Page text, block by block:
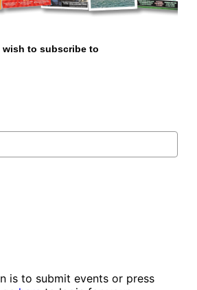
to subscribe to
is to submit events or press